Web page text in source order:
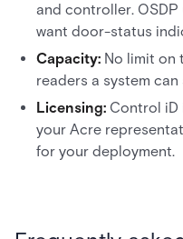
and controller. OSDP
want door-status
Capacity: No limit on
readers a system
Licensing: Control iD
your Acre
for your deployment.